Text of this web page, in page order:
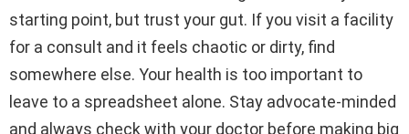
starting point, but trust your gut. If you visit a facility
for a consult and it feels chaotic or dirty, find
somewhere else. Your health is too important to
leave to a spreadsheet alone. Stay advocate-minded
and always check with your doctor before making big